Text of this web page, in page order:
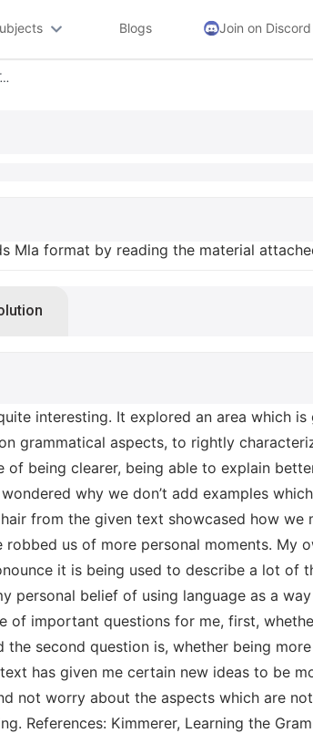
Blogs Join on Discord
Need To Answer Any 4 Questions In Total 300 Words Mla Format By Readin
Mla format by reading the material
interesting. It explored an area which
grammatical aspects, to rightly
being clearer, being able to explain
why we don’t add examples
from the given text showcased how
us of more personal moments. My
it is being used to describe a lot of
personal belief of using language as a
important questions for me, first,
second question is, whether being
has given me certain new ideas to be
not worry about the aspects which are
References: Kimmerer, Learning the